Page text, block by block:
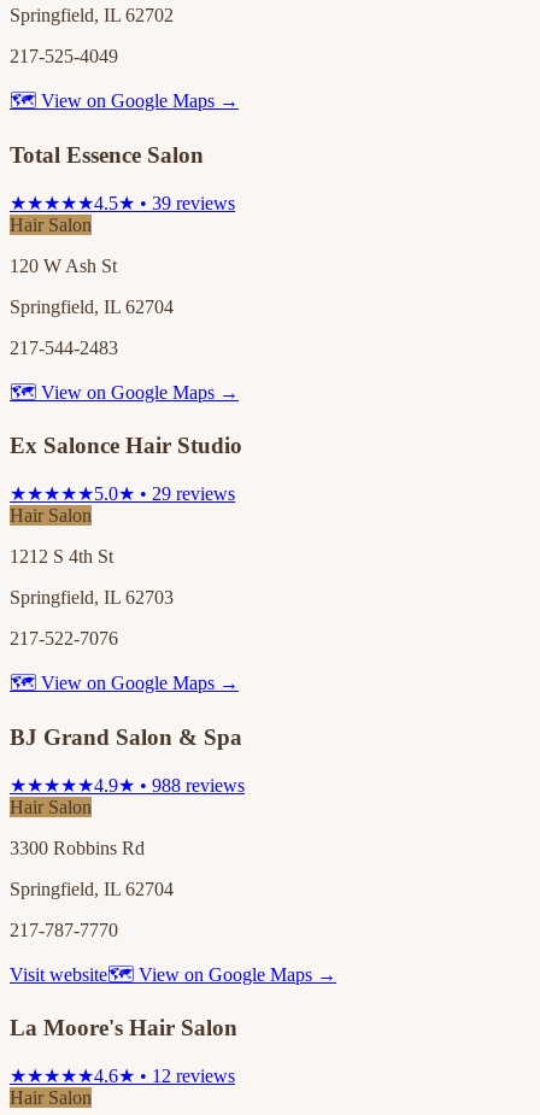
Springfield, IL 62702
217-525-4049
🗺 View on Google Maps →
Total Essence Salon
★★★★★4.5★ • 39 reviews
Hair Salon
120 W Ash St
Springfield, IL 62704
217-544-2483
🗺 View on Google Maps →
Ex Salonce Hair Studio
★★★★★5.0★ • 29 reviews
Hair Salon
1212 S 4th St
Springfield, IL 62703
217-522-7076
🗺 View on Google Maps →
BJ Grand Salon & Spa
★★★★★4.9★ • 988 reviews
Hair Salon
3300 Robbins Rd
Springfield, IL 62704
217-787-7770
Visit website🗺 View on Google Maps →
La Moore's Hair Salon
★★★★★4.6★ • 12 reviews
Hair Salon